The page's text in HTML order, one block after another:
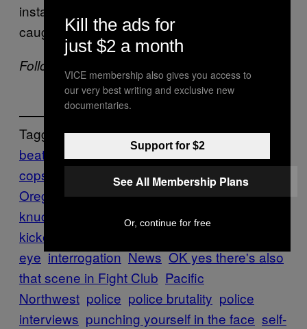
instant of a self-administered beating is
caught on tape.
Follow Mike Pearl on
Tagget:
beating yourself up beatings conning the
cops
enhanced interrogations
Oregon
fake police brutality fixing yourself a
knuckle sandwich
getting your ass
kicked
eye interrogation News OK yes there's also
that scene in Fight Club Pacific
Northwest police police brutality police
interviews punching yourself in the face self-
Kill the ads for
just $2 a month
VICE membership also gives you access to
our very best writing and exclusive new
documentaries.
Support for $2
See All Membership Plans
Or, continue for free